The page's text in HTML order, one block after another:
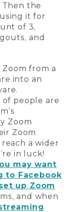
Then the
it for
of 3,
and
from a
into an
people are
Zoom
Zoom
a wider
in luck!
may want
to Facebook
up Zoom
and when